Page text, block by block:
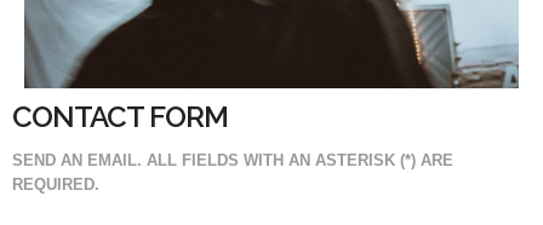
CONTACT FORM
SEND AN EMAIL. ALL FIELDS WITH AN ASTERISK (*) ARE
REQUIRED.